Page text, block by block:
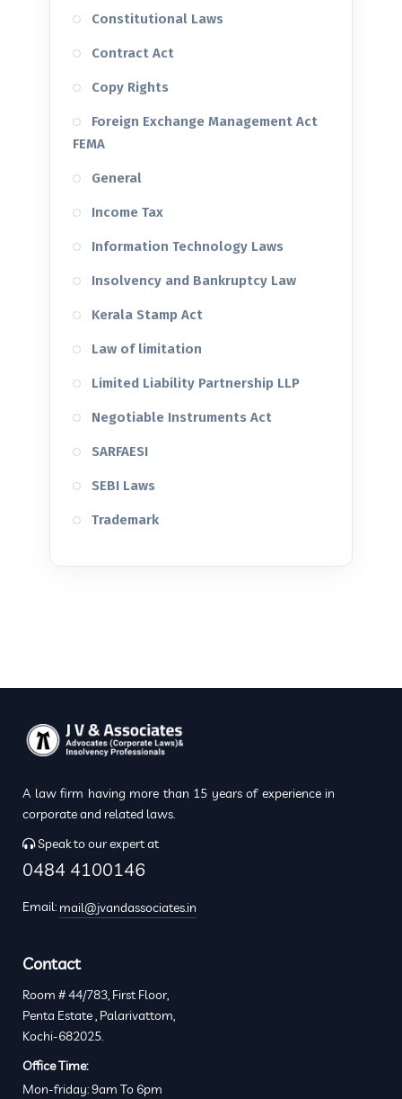
Constitutional Laws
Contract Act
Copy Rights
Foreign Exchange Management Act
FEMA
General
Income Tax
Information Technology Laws
Insolvency and Bankruptcy Law
Kerala Stamp Act
Law of limitation
Limited Liability Partnership LLP
Negotiable Instruments Act
SARFAESI
SEBI Laws
Trademark
A law firm having more than 15 years of experience in
corporate and related laws.
Speak to our expert at
0484 4100146
Email: mail@jvandassociates.in
Contact
Room # 44/783, First Floor,
Penta Estate , Palarivattom,
Kochi-682025.
Office Time:
Mon-friday: 9am To 6pm